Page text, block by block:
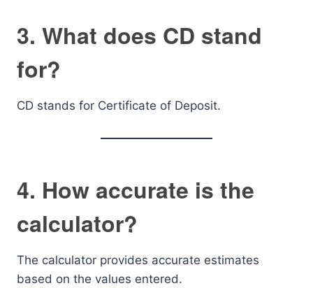
3. What does CD stand
for?
CD stands for Certificate of Deposit.
4. How accurate is the
calculator?
The calculator provides accurate estimates
based on the values entered.